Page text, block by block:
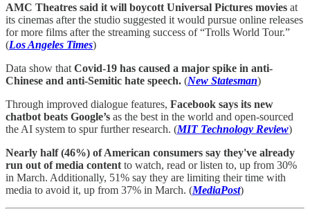
AMC Theatres said it will boycott Universal Pictures movies at
its cinemas after the studio suggested it would pursue online releases
for more films after the streaming success of “Trolls World Tour.”
(Los Angeles Times)
Data show that Covid-19 has caused a major spike in anti-
Chinese and anti-Semitic hate speech. (New Statesman)
Through improved dialogue features, Facebook says its new
chatbot beats Google’s as the best in the world and open-sourced
the AI system to spur further research. (MIT Technology Review)
Nearly half (46%) of American consumers say they've already
run out of media content to watch, read or listen to, up from 30%
in March. Additionally, 51% say they are limiting their time with
media to avoid it, up from 37% in March. (MediaPost)